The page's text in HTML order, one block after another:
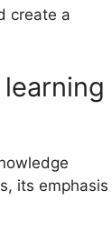
create a
its emphasis